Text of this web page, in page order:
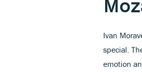
Ivan
special.
emotion